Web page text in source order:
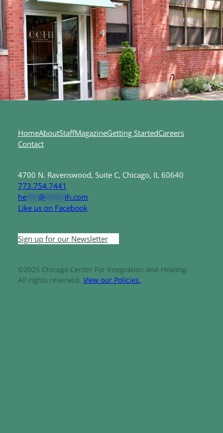
HomeAboutStaffMagazineGetting StartedCareers
Contact
4700 N. Ravenswood, Suite C, Chicago, IL 60640
773.754.7441
he*** @***** ih.com
Like us on Facebook
Sign up for our Newsletter
©2025 Chicago Center For Integration and Healing.
All rights reserved. View our Policies.